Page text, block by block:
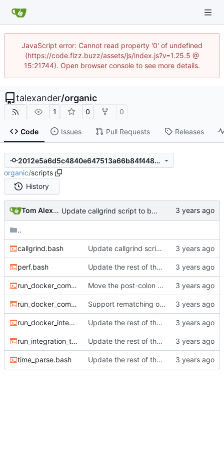
JavaScript error: Cannot read property '0' of undefined
(https://code.fizz.buzz/assets/js/index.js?v=1.25.5 @
15:21744). Open browser console to see more details.
talexander/organic
1 0 0
Code Issues Pull Requests Releases
2012e5a6d5c4840e647513a66b84f448ed8f9883
organic/scripts
History
Tom Alexander Update callgrind script to build with optimizations.
..
callgrind.bash Update callgrind script to build with optimizations.
perf.bash Update the rest of the scripts to work with relative paths.
run_docker_compare_bisect.bash Move the post-colon check into the item_tag_divider parser.
run_docker_compare.bash Support rematching on italic, underline, and strike-through.
run_docker_integration_test.bash Update the rest of the scripts to work with relative paths.
run_integration_test.bash Update the rest of the scripts to work with relative paths.
time_parse.bash Update the rest of the scripts to work with relative paths.